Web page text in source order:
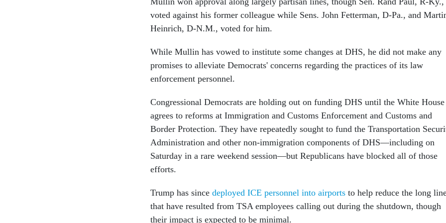
voted against his former colleague while Sens. John Fetterman, D-Pa., and
Heinrich, D-N.M., voted for him.
While Mullin has vowed to institute some changes at DHS, he did not make any
promises to alleviate Democrats' concerns regarding the practices of its law
enforcement personnel.
Congressional Democrats are holding out on funding DHS until the White House
agrees to reforms at Immigration and Customs Enforcement and Customs and
Border Protection. They have repeatedly sought to fund the Transportation
Administration and other non-immigration components of DHS—including on
Saturday in a rare weekend session—but Republicans have blocked all of those
efforts.
Trump has since deployed ICE personnel into airports to help reduce the long
that have resulted from TSA employees calling out during the shutdown, though
their impact is expected to be minimal.